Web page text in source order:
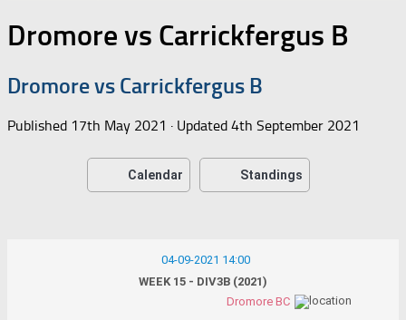
Dromore vs Carrickfergus B
Dromore vs Carrickfergus B
Published 17th May 2021 · Updated 4th September 2021
Calendar Standings
04-09-2021 14:00
WEEK 15 - DIV3B (2021)
Dromore BC